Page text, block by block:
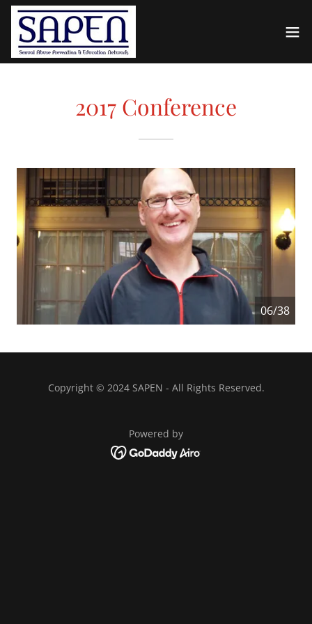
2017 Conference
06/38
Copyright © 2024 SAPEN - All Rights Reserved.
Powered by